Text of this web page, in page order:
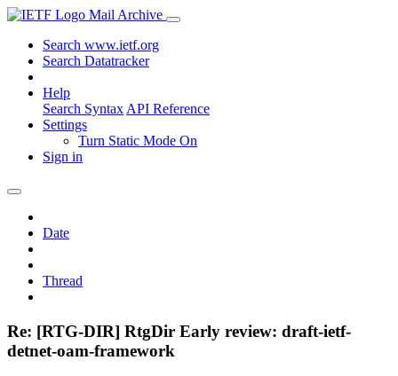
Mail Archive
Search www.ietf.org
Search Datatracker
Help
Search Syntax API Reference
Settings
Turn Static Mode On
Sign in
Date
Thread
Re: [RTG-DIR] RtgDir Early review: draft-ietf-
detnet-oam-framework